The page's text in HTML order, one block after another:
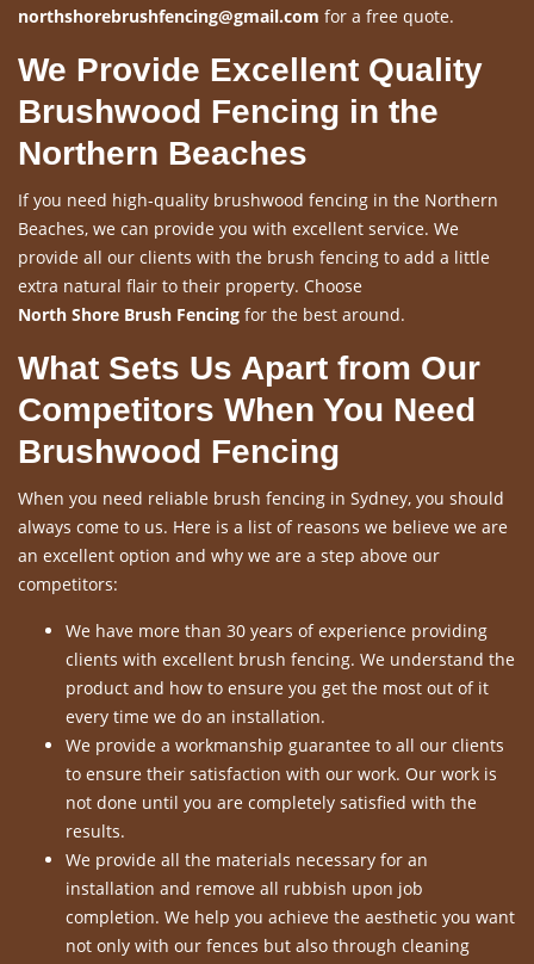
northshorebrushfencing@gmail.com for a free quote.
We Provide Excellent Quality
Brushwood Fencing in the
Northern Beaches
If you need high-quality brushwood fencing in the Northern
Beaches, we can provide you with excellent service. We
provide all our clients with the brush fencing to add a little
extra natural flair to their property. Choose
North Shore Brush Fencing for the best around.
What Sets Us Apart from Our
Competitors When You Need
Brushwood Fencing
When you need reliable brush fencing in Sydney, you should
always come to us. Here is a list of reasons we believe we are
an excellent option and why we are a step above our
competitors:
We have more than 30 years of experience providing
clients with excellent brush fencing. We understand the
product and how to ensure you get the most out of it
every time we do an installation.
We provide a workmanship guarantee to all our clients
to ensure their satisfaction with our work. Our work is
not done until you are completely satisfied with the
results.
We provide all the materials necessary for an
installation and remove all rubbish upon job
completion. We help you achieve the aesthetic you want
not only with our fences but also through cleaning